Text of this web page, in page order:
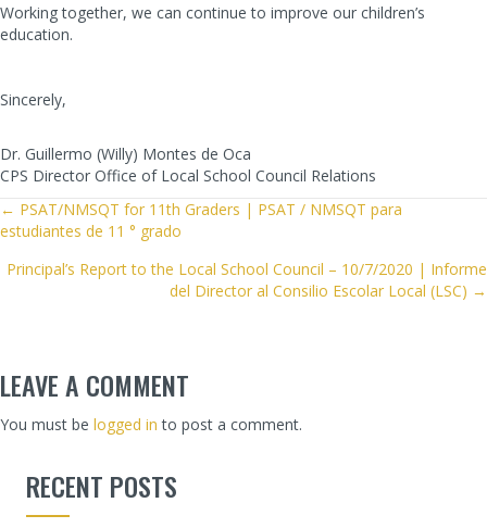
Working together, we can continue to improve our children’s
education.
Sincerely,
Dr. Guillermo (Willy) Montes de Oca
CPS Director Office of Local School Council Relations
POSTS
NAVIGATION
← PSAT/NMSQT for 11th Graders | PSAT / NMSQT para
estudiantes de 11 ° grado
Principal’s Report to the Local School Council – 10/7/2020 | Informe
del Director al Consilio Escolar Local (LSC) →
LEAVE A COMMENT
You must be logged in to post a comment.
RECENT POSTS